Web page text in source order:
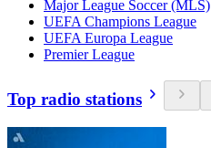
Major League Soccer (MLS)
UEFA Champions League
UEFA Europa League
Premier League
Top radio stations